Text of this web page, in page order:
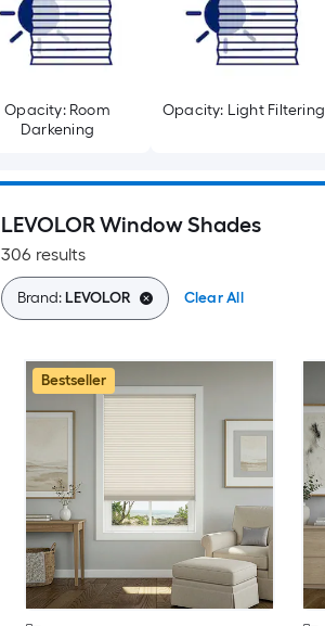
Opacity: Room
Darkening
Opacity: Light Filtering
LEVOLOR Window Shades
306 results
Brand:LEVOLOR Clear All
Bestseller